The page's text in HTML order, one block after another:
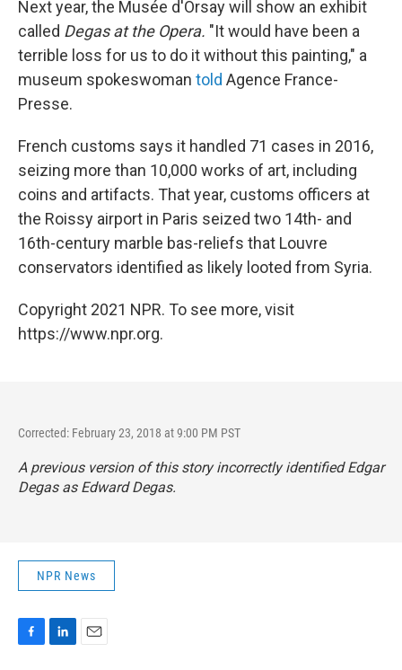
Next year, the Musée d'Orsay will show an exhibit
called Degas at the Opera. "It would have been a
terrible loss for us to do it without this painting," a
museum spokeswoman told Agence France-
Presse.
French customs says it handled 71 cases in 2016,
seizing more than 10,000 works of art, including
coins and artifacts. That year, customs officers at
the Roissy airport in Paris seized two 14th- and
16th-century marble bas-reliefs that Louvre
conservators identified as likely looted from Syria.
Copyright 2021 NPR. To see more, visit
https://www.npr.org.
Corrected: February 23, 2018 at 9:00 PM PST
A previous version of this story incorrectly identified Edgar
Degas as Edward Degas.
NPR News